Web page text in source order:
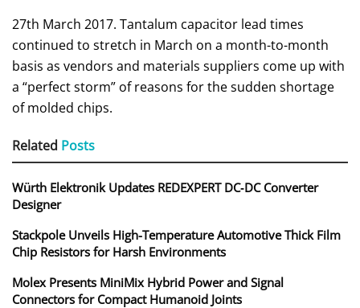
27th March 2017. Tantalum capacitor lead times
continued to stretch in March on a month-to-month
basis as vendors and materials suppliers come up with
a “perfect storm” of reasons for the sudden shortage
of molded chips.
Related Posts
Würth Elektronik Updates REDEXPERT DC‑DC Converter
Designer
Stackpole Unveils High-Temperature Automotive Thick Film
Chip Resistors for Harsh Environments
Molex Presents MiniMix Hybrid Power and Signal
Connectors for Compact Humanoid Joints